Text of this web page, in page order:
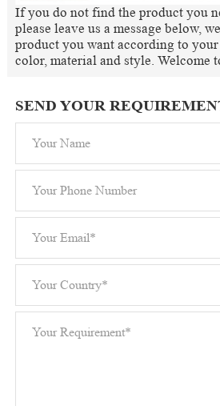
If you do not find the product you
please leave us a message below,
product you want according to
color, material and style. Welcome
SEND YOUR